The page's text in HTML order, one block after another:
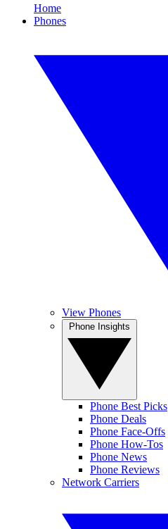
Home
Phones
View Phones
Phone Best Picks
Phone Deals
Phone Face-Offs
Phone How-Tos
Phone News
Phone Reviews
Network Carriers